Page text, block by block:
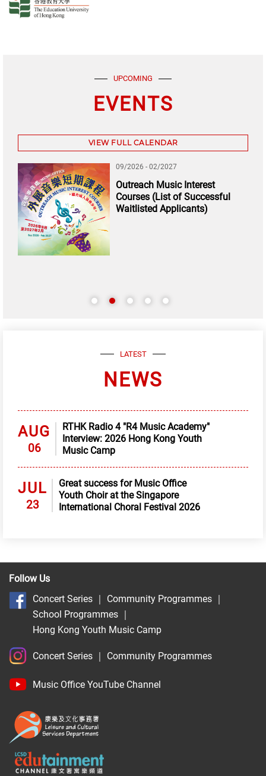
UPCOMING
EVENTS
VIEW FULL CALENDAR
09/2026 - 02/2027
Outreach Music Interest
Courses (List of Successful
Waitlisted Applicants)
LATEST
NEWS
AUG
06
RTHK Radio 4 "R4 Music Academy"
Interview: 2026 Hong Kong Youth
Music Camp
JUL
23
Great success for Music Office
Youth Choir at the Singapore
International Choral Festival 2026
Follow Us
Concert Series ｜ Community Programmes ｜
School Programmes ｜
Hong Kong Youth Music Camp
Concert Series ｜ Community Programmes
Music Office YouTube Channel